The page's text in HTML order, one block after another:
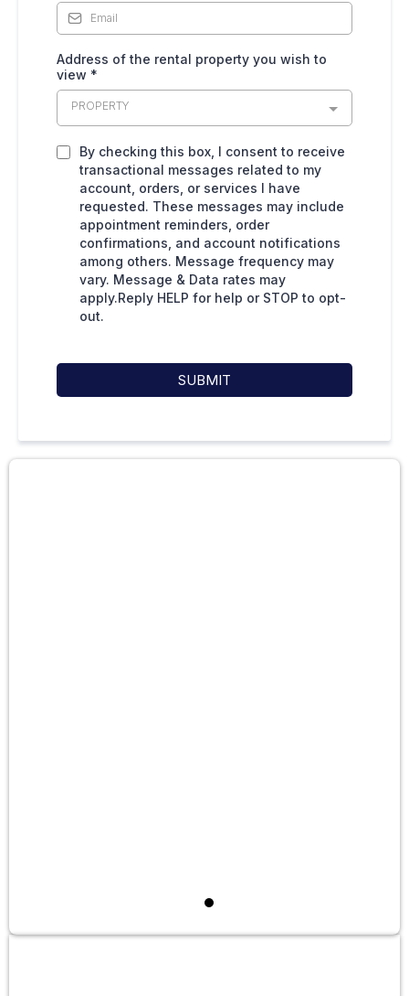
Address of the rental property you wish to
view *
PROPERTY
By checking this box, I consent to receive
transactional messages related to my
account, orders, or services I have
requested. These messages may include
appointment reminders, order
confirmations, and account notifications
among others. Message frequency may
vary. Message & Data rates may
apply.Reply HELP for help or STOP to opt-
out.
SUBMIT